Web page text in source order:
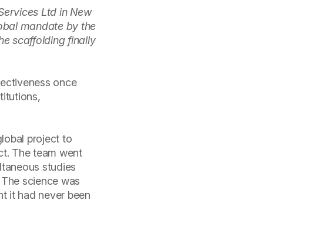
Ltd in New
mandate by the
scaffolding finally
once
project to
The team went
studies
science was
it had never been